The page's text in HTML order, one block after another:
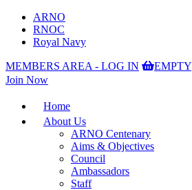
ARNO
RNOC
Royal Navy
MEMBERS AREA - LOG IN EMPTY
Join Now
Home
About Us
ARNO Centenary
Aims & Objectives
Council
Ambassadors
Staff